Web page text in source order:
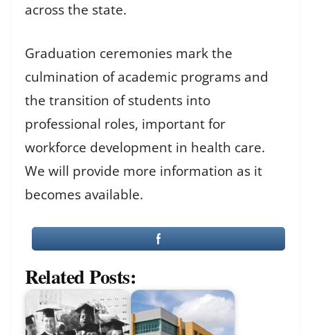
across the state.
Graduation ceremonies mark the
culmination of academic programs and
the transition of students into
professional roles, important for
workforce development in health care.
We will provide more information as it
becomes available.
Related Posts: